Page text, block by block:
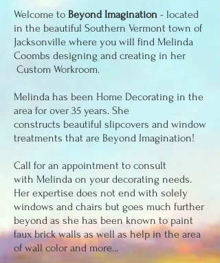
Welcome to Beyond Imagination - located
in the beautiful Southern Vermont town of
Jacksonville where you will find Melinda
Coombs designing and creating in her
Custom Workroom.
Melinda has been Home Decorating in the
area for over 35 years. She
constructs beautiful slipcovers and window
treatments that are Beyond Imagination!
Call for an appointment to consult
with Melinda on your decorating needs.
Her expertise does not end with solely
windows and chairs but goes much further
beyond as she has been known to paint
faux brick walls as well as help in the area
of wall color and more...